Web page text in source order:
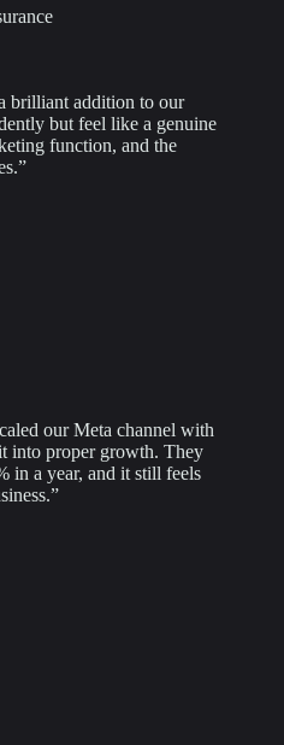
brilliant addition to our
but feel like a genuine
function, and the
”
our Meta channel with
into proper growth. They
in a year, and it still feels
”